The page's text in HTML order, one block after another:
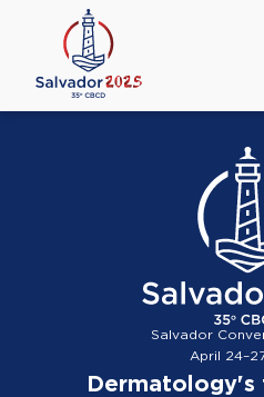
Salvador
April
Dermatology's